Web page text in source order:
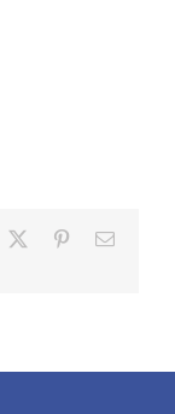
PinterestEmail